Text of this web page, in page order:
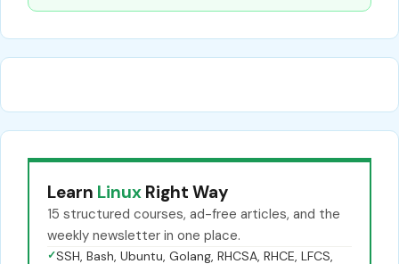
Learn Linux Right Way
15 structured courses, ad-free articles, and the
weekly newsletter in one place.
✓SSH, Bash, Ubuntu, Golang, RHCSA, RHCE, LFCS,